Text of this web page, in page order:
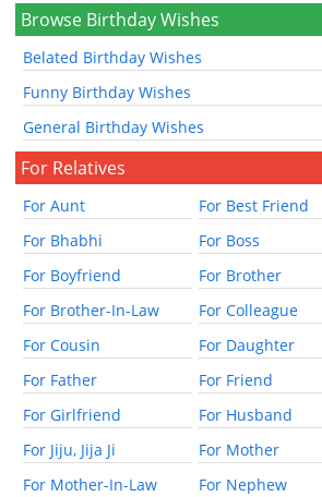
Browse Birthday Wishes
Belated Birthday Wishes
Funny Birthday Wishes
General Birthday Wishes
For Relatives
For Aunt
For Best Friend
For Bhabhi
For Boss
For Boyfriend
For Brother
For Brother-In-Law
For Colleague
For Cousin
For Daughter
For Father
For Friend
For Girlfriend
For Husband
For Jiju, Jija Ji
For Mother
For Mother-In-Law
For Nephew